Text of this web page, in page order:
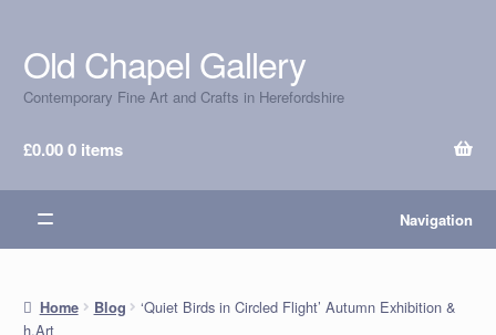
Skip
to
navigation
Skip
to
content
Old Chapel Gallery
Contemporary Fine Art and Crafts in Herefordshire
£0.000 items
Navigation
Home Blog
‘Quiet Birds in Circled Flight’ Autumn Exhibition &
h.Art